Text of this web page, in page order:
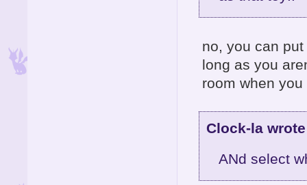
no, you can
long as you
room when
Clock-la
ANd select